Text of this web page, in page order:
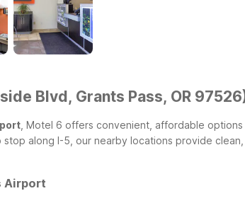
Blvd, Grants Pass, OR
, Motel 6 offers convenient, affordable
along I-5, our nearby locations provide clean,
Airport